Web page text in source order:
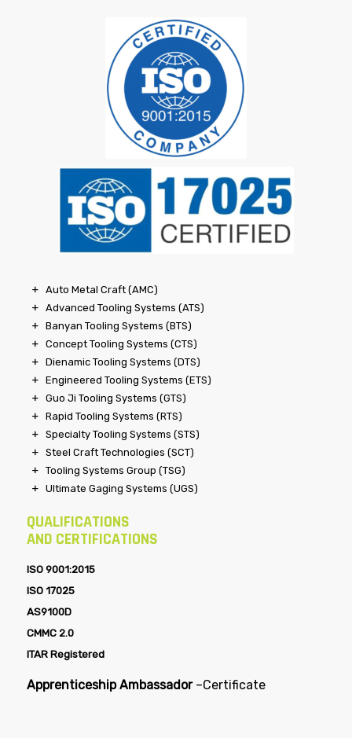
Auto Metal Craft (AMC)
Advanced Tooling Systems (ATS)
Banyan Tooling Systems (BTS)
Concept Tooling Systems (CTS)
Dienamic Tooling Systems (DTS)
Engineered Tooling Systems (ETS)
Guo Ji Tooling Systems (GTS)
Rapid Tooling Systems (RTS)
Specialty Tooling Systems (STS)
Steel Craft Technologies (SCT)
Tooling Systems Group (TSG)
Ultimate Gaging Systems (UGS)
QUALIFICATIONS
AND CERTIFICATIONS
ISO 9001:2015
ISO 17025
AS9100D
CMMC 2.0
ITAR Registered
Apprenticeship Ambassador –Certificate